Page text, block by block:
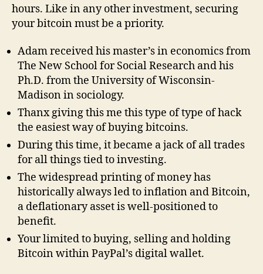
hours. Like in any other investment, securing
your bitcoin must be a priority.
Adam received his master’s in economics from
The New School for Social Research and his
Ph.D. from the University of Wisconsin-
Madison in sociology.
Thanx giving this me this type of type of hack
the easiest way of buying bitcoins.
During this time, it became a jack of all trades
for all things tied to investing.
The widespread printing of money has
historically always led to inflation and Bitcoin,
a deflationary asset is well-positioned to
benefit.
Your limited to buying, selling and holding
Bitcoin within PayPal’s digital wallet.